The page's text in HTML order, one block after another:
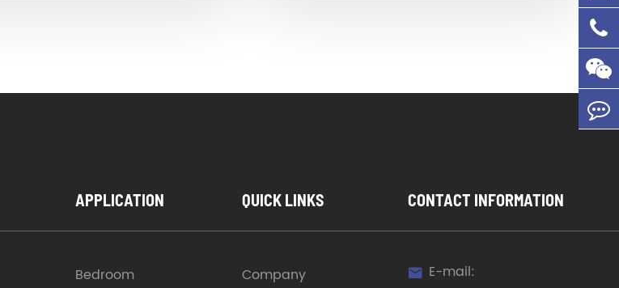
APPLICATION
Bedroom
QUICK LINKS
Company
CONTACT INFORMATION
 E-mail: